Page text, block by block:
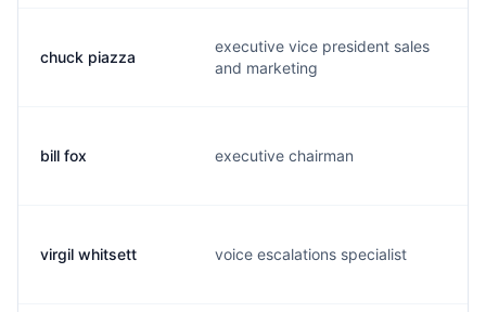
chuck piazza
executive vice president sales
and marketing
bill fox executive chairman
virgil whitsett voice escalations specialist